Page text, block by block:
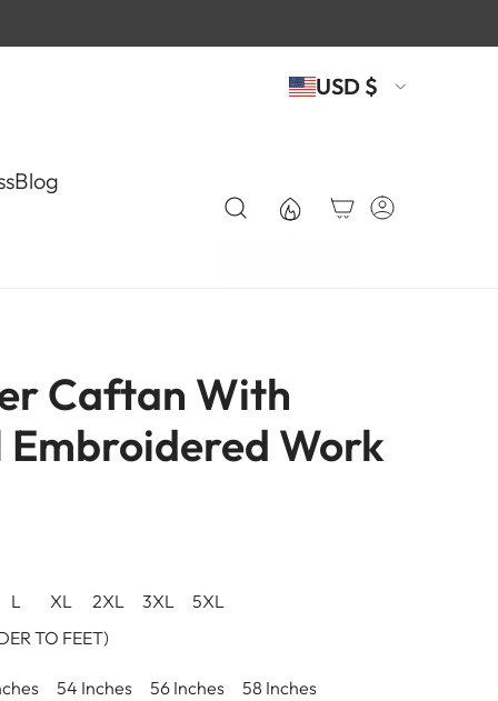
USD $
Blog
Caftan With
Work
L XL 2XL 3XL
5XL
TO FEET)
54 Inches 56 Inches 58 Inches